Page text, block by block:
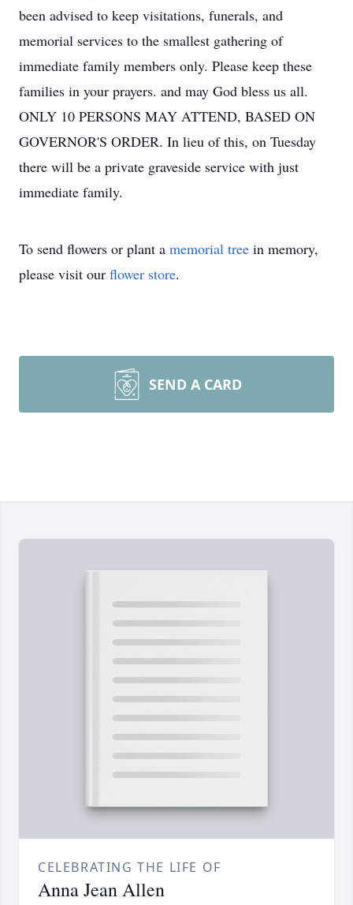
been advised to keep visitations, funerals, and
memorial services to the smallest gathering of
immediate family members only. Please keep these
families in your prayers. and may God bless us all.
ONLY 10 PERSONS MAY ATTEND, BASED ON
GOVERNOR'S ORDER. In lieu of this, on Tuesday
there will be a private graveside service with just
immediate family.
To send flowers or plant a memorial tree in memory,
please visit our flower store.
SEND A CARD
CELEBRATING THE LIFE OF
Anna Jean Allen